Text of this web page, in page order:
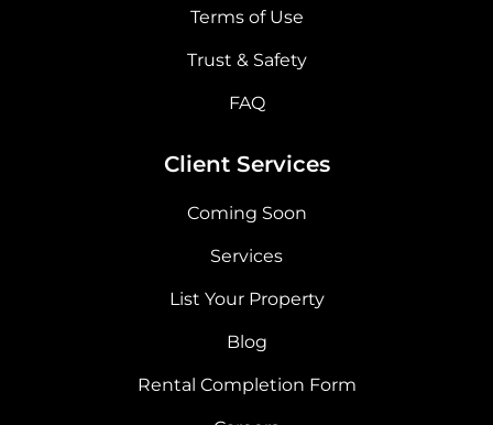
Terms of Use
Trust & Safety
FAQ
Client Services
Coming Soon
Services
List Your Property
Blog
Rental Completion Form